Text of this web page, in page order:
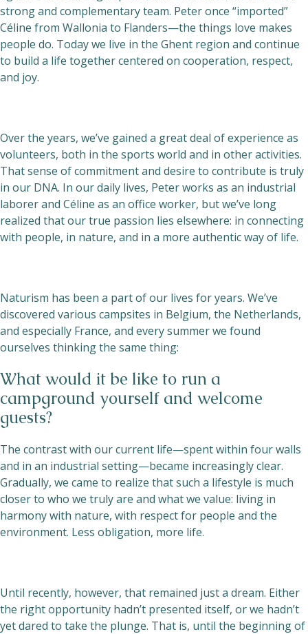
strong and complementary team. Peter once “imported”
Céline from Wallonia to Flanders—the things love makes
people do. Today we live in the Ghent region and continue
to build a life together centered on cooperation, respect,
and joy.
Over the years, we’ve gained a great deal of experience as
volunteers, both in the sports world and in other activities.
That sense of commitment and desire to contribute is truly
in our DNA. In our daily lives, Peter works as an industrial
laborer and Céline as an office worker, but we’ve long
realized that our true passion lies elsewhere: in connecting
with people, in nature, and in a more authentic way of life.
Naturism has been a part of our lives for years. We’ve
discovered various campsites in Belgium, the Netherlands,
and especially France, and every summer we found
ourselves thinking the same thing:
What would it be like to run a
campground yourself and welcome
guests?
The contrast with our current life—spent within four walls
and in an industrial setting—became increasingly clear.
Gradually, we came to realize that such a lifestyle is much
closer to who we truly are and what we value: living in
harmony with nature, with respect for people and the
environment. Less obligation, more life.
Until recently, however, that remained just a dream. Either
the right opportunity hadn’t presented itself, or we hadn’t
yet dared to take the plunge. That is, until the beginning of